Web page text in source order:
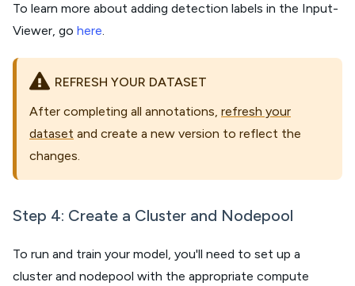
To learn more about adding detection labels in the Input-
Viewer, go here.
REFRESH YOUR DATASET
After completing all annotations, refresh your
dataset and create a new version to reflect the
changes.
Step 4: Create a Cluster and Nodepool
To run and train your model, you'll need to set up a
cluster and nodepool with the appropriate compute